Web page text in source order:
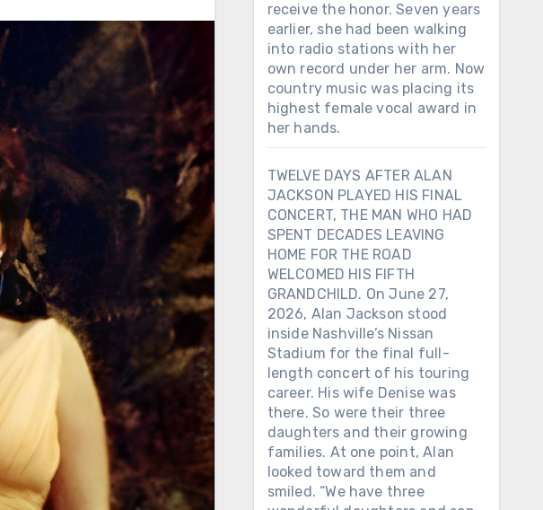
receive the honor. Seven years
earlier, she had been walking
into radio stations with her
own record under her arm. Now
country music was placing its
highest female vocal award in
her hands.
TWELVE DAYS AFTER ALAN
JACKSON PLAYED HIS FINAL
CONCERT, THE MAN WHO HAD
SPENT DECADES LEAVING
HOME FOR THE ROAD
WELCOMED HIS FIFTH
GRANDCHILD. On June 27,
2026, Alan Jackson stood
inside Nashville’s Nissan
Stadium for the final full-
length concert of his touring
career. His wife Denise was
there. So were their three
daughters and their growing
families. At one point, Alan
looked toward them and
smiled. “We have three